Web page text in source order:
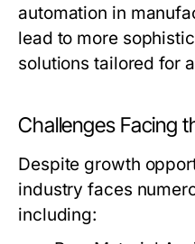
automation in
lead to more
solutions tailored for
Challenges Facing
Despite growth
industry faces
including: